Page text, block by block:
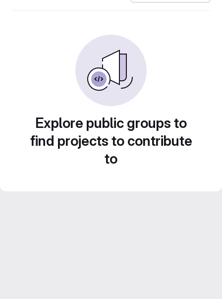
Explore public groups to
find projects to contribute
to